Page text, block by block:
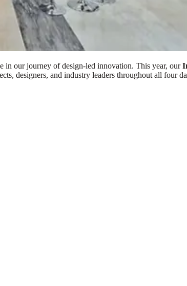
in our journey of design-led innovation. This year, our
designers, and industry leaders throughout all four